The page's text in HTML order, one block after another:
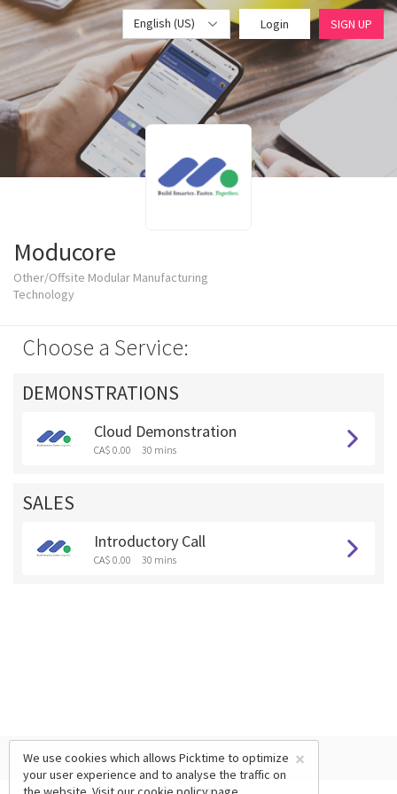
English (US) Login SIGN UP
Moducore
Other/Offsite Modular Manufacturing
Technology
Choose a Service:
DEMONSTRATIONS
Cloud Demonstration
CA$ 0.00 30 mins
SALES
Introductory Call
CA$ 0.00 30 mins
×
We use cookies which allows Picktime to optimize
your user experience and to analyse the traffic on